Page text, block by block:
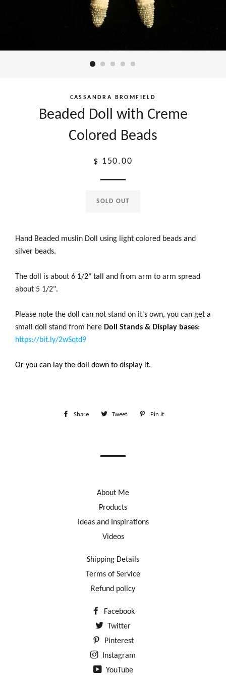
CASSANDRA BROMFIELD
Beaded Doll with Creme
Colored Beads
Regular
$ 150.00
SOLD OUT
Hand Beaded muslin Doll using light colored beads and
silver beads.
The doll is about 6 1/2" tall and from arm to arm spread
about 5 1/2".
Please note the doll can not stand on it's own, you can get a
small doll stand from here Doll Stands & Display bases:
https://bit.ly/2wSqtd9
Or you can lay the doll down to display it.
Share Share Tweet Tweet Pin it
About Me
Products
Ideas and Inspirations
Videos
Shipping Details
Terms of Service
Refund policy
Facebook
Twitter
Pinterest
Instagram
YouTube